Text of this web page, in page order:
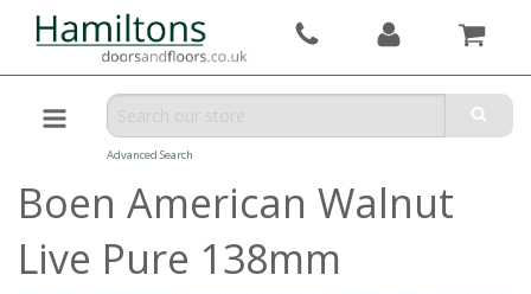
Advanced Search
Boen American Walnut
Live Pure 138mm